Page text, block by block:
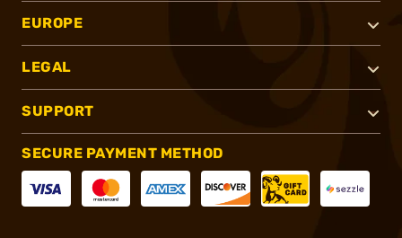
EUROPE
LEGAL
SUPPORT
SECURE PAYMENT METHOD